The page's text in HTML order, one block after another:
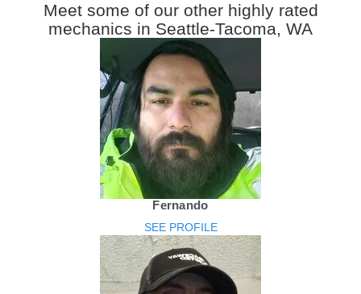
Meet some of our other highly rated
mechanics in Seattle-Tacoma, WA
Fernando
SEE PROFILE